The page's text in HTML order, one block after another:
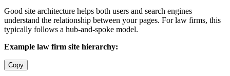
Good site architecture helps both users and search engines
understand the relationship between your pages. For law firms, this
typically follows a hub-and-spoke model.
Example law firm site hierarchy:
Copy